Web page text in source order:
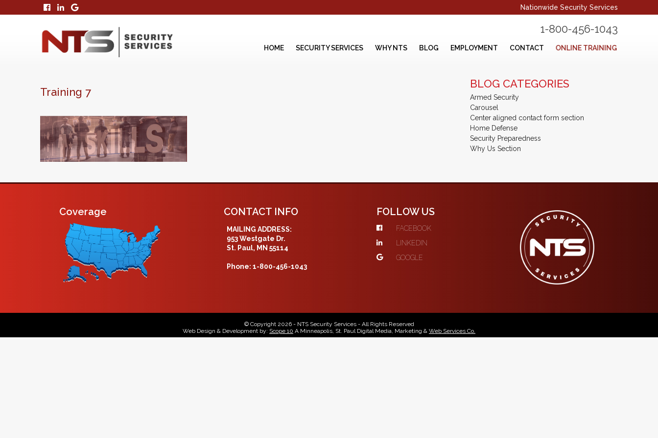
Nationwide Security Services
1-800-456-1043
HOME SECURITY SERVICES WHY NTS BLOG EMPLOYMENT CONTACT ONLINE TRAINING
Training 7
BLOG CATEGORIES
Armed Security
Carousel
Center aligned contact form section
Home Defense
Security Preparedness
Why Us Section
Coverage CONTACT INFO
MAILING ADDRESS:
953 Westgate Dr.
St. Paul, MN 55114
Phone: 1-800-456-1043
FOLLOW US
FACEBOOK
LINKEDIN
GOOGLE
© Copyright 2026 - NTS Security Services - All Rights Reserved
Web Design & Development by: Scope 10 A Minneapolis, St. Paul Digital Media, Marketing & Web Services Co.